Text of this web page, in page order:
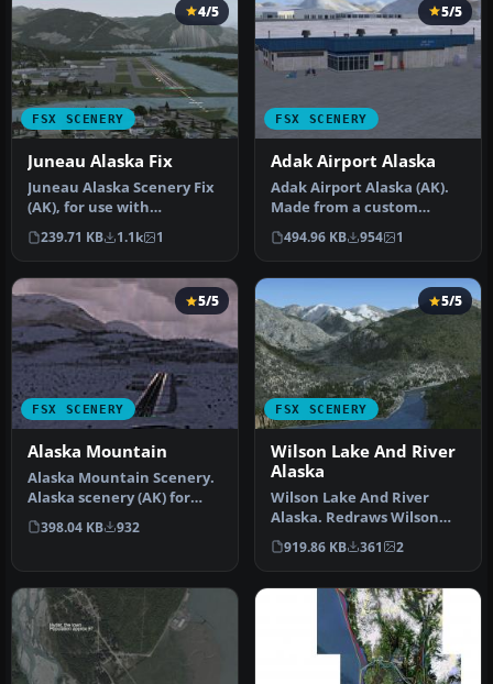
FSX SCENERY
4/5
Juneau Alaska Fix
Juneau Alaska Scenery Fix
(AK), for use with
JUNEAU_JD.ZIP. This file
fixes t…
239.71 KB 1.1k 1
FSX SCENERY
5/5
Adak Airport Alaska
Adak Airport Alaska (AK).
Made from a custom
designed terminal building
and A…
494.96 KB 954 1
FSX SCENERY
5/5
Alaska Mountain
Alaska Mountain Scenery.
Alaska scenery (AK) for
your hops through the
great …
398.04 KB 932
FSX SCENERY
5/5
Wilson Lake And River
Alaska
Wilson Lake And River
Alaska. Redraws Wilson
Lake AK in its correct
position …
919.86 KB 361 2